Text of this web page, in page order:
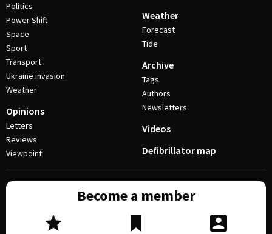
Politics
Power Shift
Space
Sport
Transport
Ukraine invasion
Weather
Opinions
Letters
Reviews
Viewpoint
Weather
Forecast
Tide
Archive
Tags
Authors
Newsletters
Videos
Defibrillator map
Become a member